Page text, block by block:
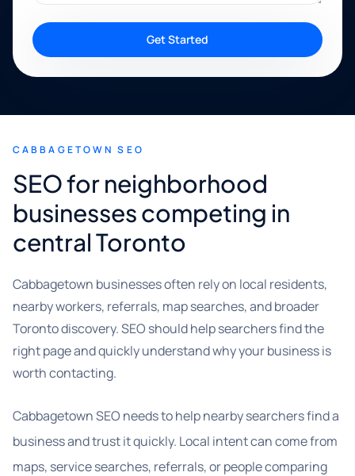
Get Started
CABBAGETOWN SEO
SEO for neighborhood
businesses competing in
central Toronto
Cabbagetown businesses often rely on local residents,
nearby workers, referrals, map searches, and broader
Toronto discovery. SEO should help searchers find the
right page and quickly understand why your business is
worth contacting.
Cabbagetown SEO needs to help nearby searchers find a
business and trust it quickly. Local intent can come from
maps, service searches, referrals, or people comparing